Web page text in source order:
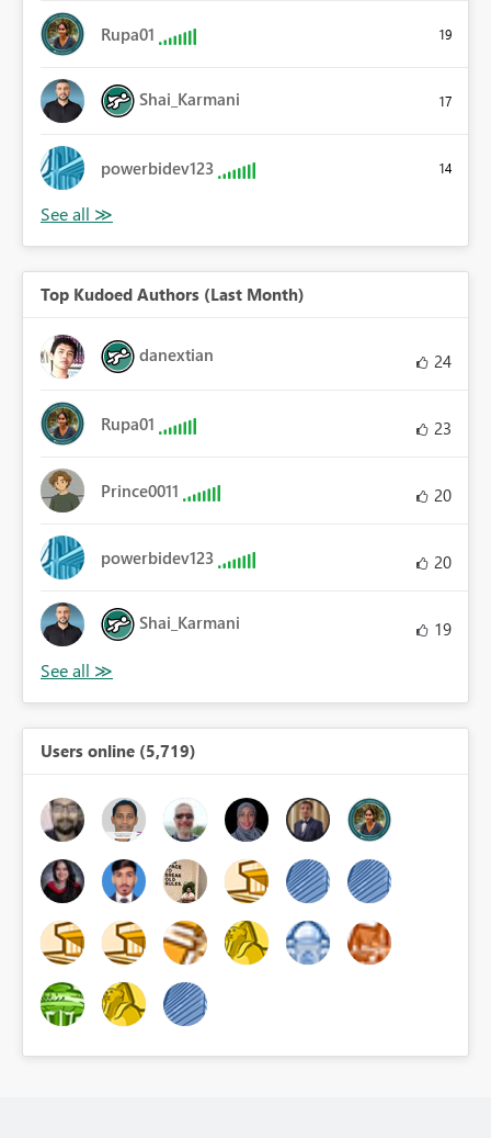
Rupa01 19
Shai_Karmani 17
powerbidev123 14
Top Kudoed Authors (Last Month)
danextian 24
Rupa01 23
Prince0011 20
powerbidev123 20
Shai_Karmani 19
Users online (5,719)